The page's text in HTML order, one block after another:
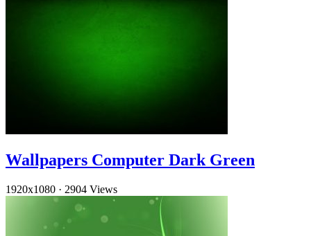
Wallpapers Computer Dark Green
1920x1080 · 2904 Views